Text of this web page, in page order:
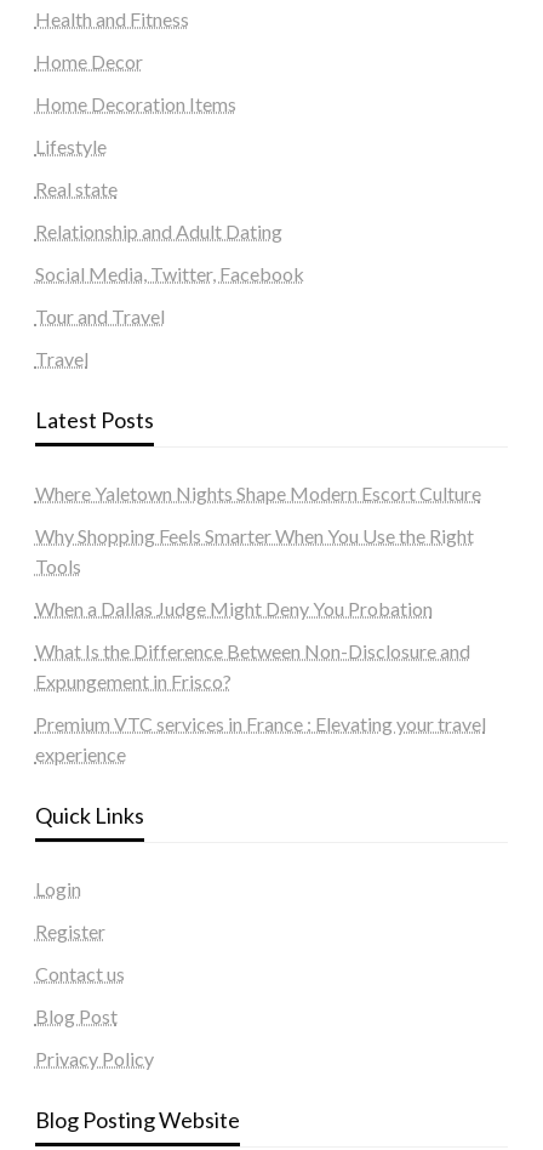
Health and Fitness
Home Decor
Home Decoration Items
Lifestyle
Real state
Relationship and Adult Dating
Social Media, Twitter, Facebook
Tour and Travel
Travel
Latest Posts
Where Yaletown Nights Shape Modern Escort Culture
Why Shopping Feels Smarter When You Use the Right
Tools
When a Dallas Judge Might Deny You Probation
What Is the Difference Between Non-Disclosure and
Expungement in Frisco?
Premium VTC services in France : Elevating your travel
experience
Quick Links
Login
Register
Contact us
Blog Post
Privacy Policy
Blog Posting Website